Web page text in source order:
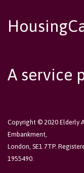
A service
Copyright © 2020 Elderly
Embankment,
London, SE1 7TP.
1955490.